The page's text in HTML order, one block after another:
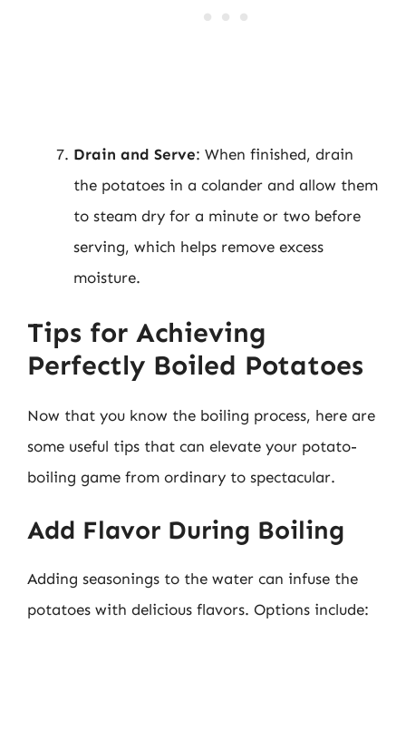
Drain and Serve: When finished, drain
the potatoes in a colander and allow them
to steam dry for a minute or two before
serving, which helps remove excess
moisture.
Tips for Achieving
Perfectly Boiled Potatoes
Now that you know the boiling process, here are
some useful tips that can elevate your potato-
boiling game from ordinary to spectacular.
Add Flavor During Boiling
Adding seasonings to the water can infuse the
potatoes with delicious flavors. Options include: